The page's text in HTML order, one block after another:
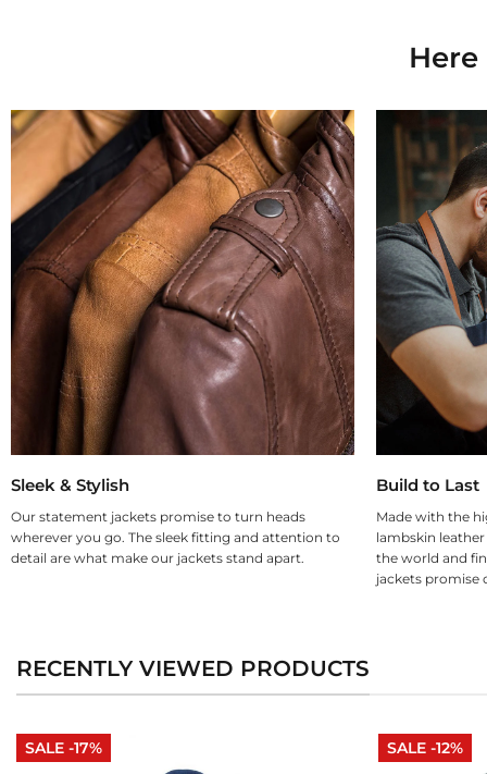
Sleek & Stylish
Our statement jackets promise to turn heads
wherever you go. The sleek fitting and attention to
detail are what make our jackets stand apart.
Build to Last
Made with the
lambskin
the world and
jackets promise
RECENTLY VIEWED PRODUCTS
SALE -17% SALE -12%